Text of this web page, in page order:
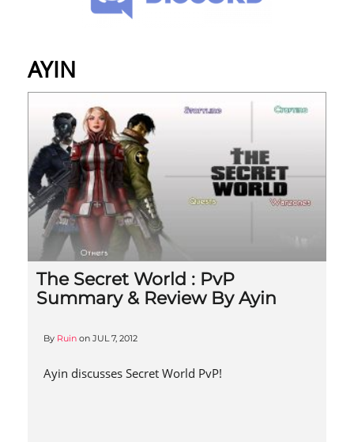
AYIN
The Secret World : PvP
Summary & Review By Ayin
By Ruin on JUL 7, 2012
Ayin discusses Secret World PvP!